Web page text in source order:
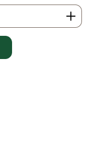
amount or